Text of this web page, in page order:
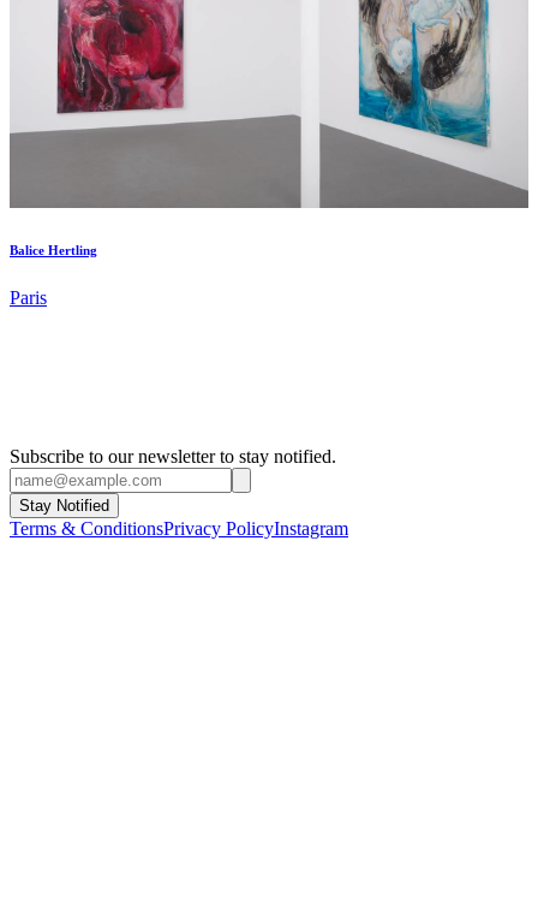
Balice Hertling
Paris
Subscribe to our newsletter to stay notified.
Stay Notified
Terms & ConditionsPrivacy PolicyInstagram